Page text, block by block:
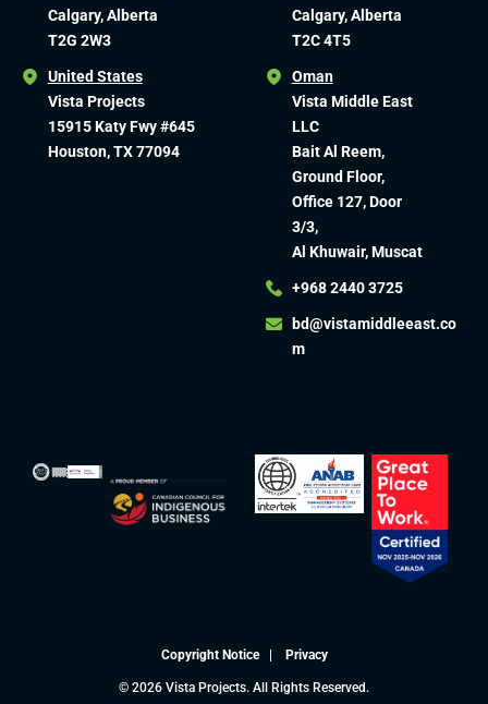
Calgary, Alberta
T2G 2W3
United States
Vista Projects
15915 Katy Fwy #645
Houston, TX 77094
Calgary, Alberta
T2C 4T5
Oman
Vista Middle East
LLC
Bait Al Reem,
Ground Floor,
Office 127, Door
3/3,
Al Khuwair, Muscat
+968 2440 3725
bd@vistamiddleeast.co
m​
Copyright Notice Privacy
© 2026 Vista Projects. All Rights Reserved.